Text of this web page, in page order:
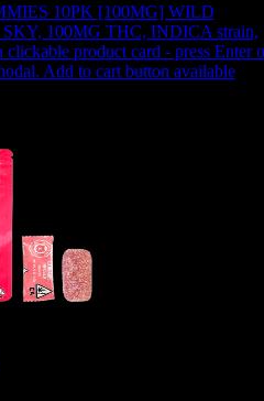
10PK [100MG] WILD
100MG THC, INDICA strain,
clickable product card - press Enter
Add to cart button available